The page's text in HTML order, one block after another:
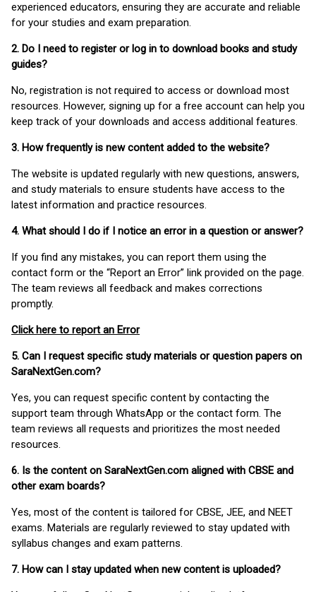
experienced educators, ensuring they are accurate and reliable
for your studies and exam preparation.
2. Do I need to register or log in to download books and study
guides?
No, registration is not required to access or download most
resources. However, signing up for a free account can help you
keep track of your downloads and access additional features.
3. How frequently is new content added to the website?
The website is updated regularly with new questions, answers,
and study materials to ensure students have access to the
latest information and practice resources.
4. What should I do if I notice an error in a question or answer?
If you find any mistakes, you can report them using the
contact form or the “Report an Error” link provided on the page.
The team reviews all feedback and makes corrections
promptly.
Click here to report an Error
5. Can I request specific study materials or question papers on
SaraNextGen.com?
Yes, you can request specific content by contacting the
support team through WhatsApp or the contact form. The
team reviews all requests and prioritizes the most needed
resources.
6. Is the content on SaraNextGen.com aligned with CBSE and
other exam boards?
Yes, most of the content is tailored for CBSE, JEE, and NEET
exams. Materials are regularly reviewed to stay updated with
syllabus changes and exam patterns.
7. How can I stay updated when new content is uploaded?